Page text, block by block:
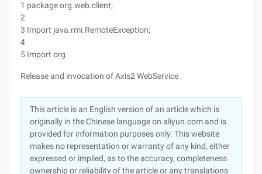
1 package org.web.client;
2
3 Import java.rmi.RemoteException;
4
5 Import org
Release and invocation of Axis2 WebService
This article is an English version of an article which is
originally in the Chinese language on aliyun.com and is
provided for information purposes only. This website
makes no representation or warranty of any kind, either
expressed or implied, as to the accuracy, completeness
ownership or reliability of the article or any translations